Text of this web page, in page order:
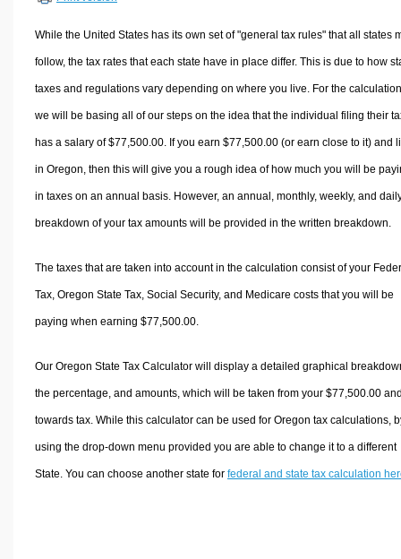
Sports & Health Calculators
Other Calculators
While the United States has its own set of "general tax rules" that all states
follow, the tax rates that each state have in place differ. This is due to how
taxes and regulations vary depending on where you live. For the
we will be basing all of our steps on the idea that the individual filing their
has a salary of $77,500.00. If you earn $77,500.00 (or earn close to it) and
in Oregon, then this will give you a rough idea of how much you will be
in taxes on an annual basis. However, an annual, monthly, weekly, and
breakdown of your tax amounts will be provided in the written breakdown.
The taxes that are taken into account in the calculation consist of your
Tax, Oregon State Tax, Social Security, and Medicare costs that you will be
paying when earning $77,500.00.
Our Oregon State Tax Calculator will display a detailed graphical
the percentage, and amounts, which will be taken from your $77,500.00
towards tax. While this calculator can be used for Oregon tax calculations,
using the drop-down menu provided you are able to change it to a different
State. You can choose another state for federal and state tax calculation